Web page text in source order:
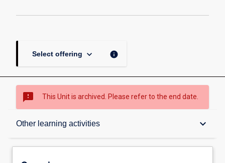
Select offering keyboard_arrow_down info
sms_failed This Unit is archived. Please refer to the end date.
Other learning activities keyboard_arrow_down
Overview